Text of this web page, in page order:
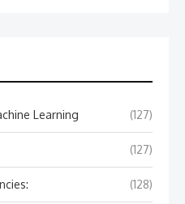
Learning (127)
(127)
(128)